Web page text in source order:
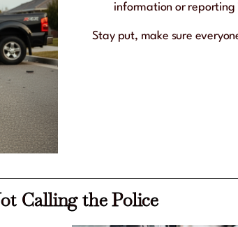
information or reporting
Stay put, make sure
Calling the Police